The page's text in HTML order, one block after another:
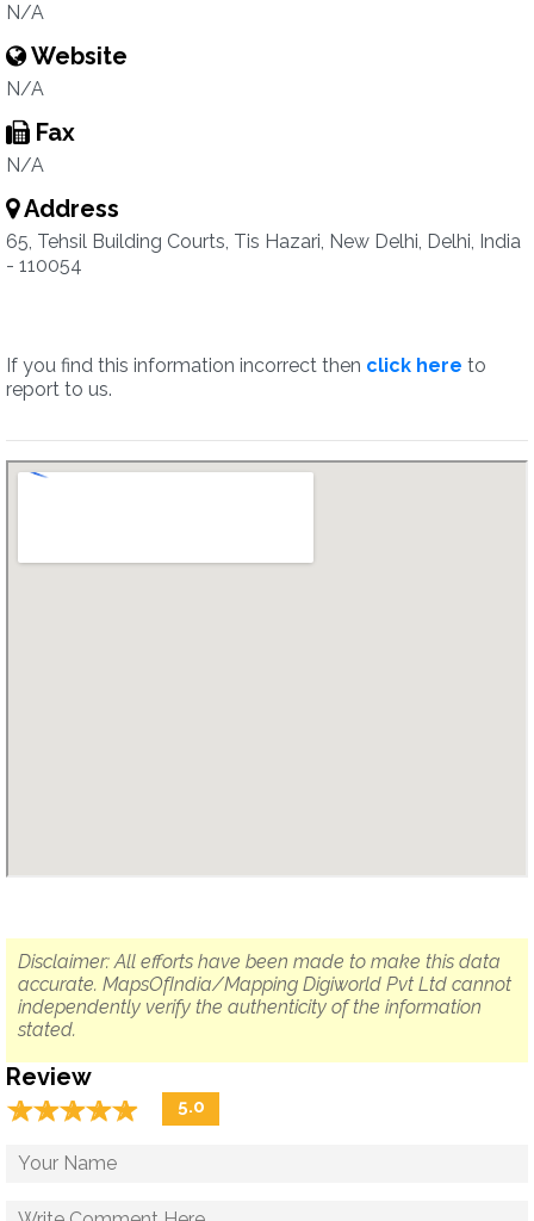
N/A
Website
N/A
Fax
N/A
Address
65, Tehsil Building Courts, Tis Hazari, New Delhi, Delhi, India
- 110054
If you find this information incorrect then click here to
report to us.
Disclaimer: All efforts have been made to make this data
accurate. MapsOfIndia/Mapping Digiworld Pvt Ltd cannot
independently verify the authenticity of the information
stated.
Review
☆☆☆☆☆
★★★★★ 5.0